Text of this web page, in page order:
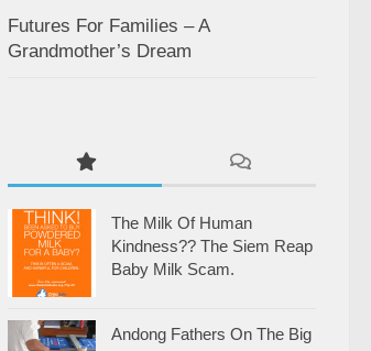
Futures For Families – A
Grandmother’s Dream
The Milk Of Human
Kindness?? The Siem Reap
Baby Milk Scam.
Andong Fathers On The Big